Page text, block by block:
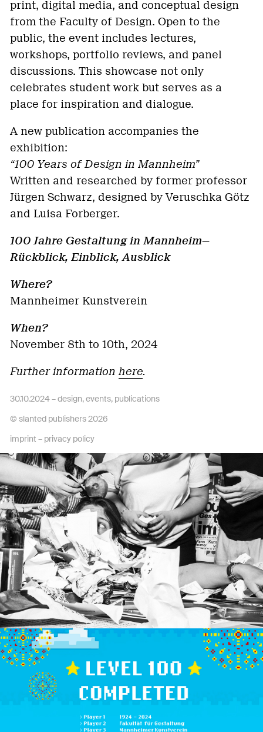
print, digital media, and conceptual design
from the Faculty of Design. Open to the
public, the event includes lectures,
workshops, portfolio reviews, and panel
discussions. This showcase not only
celebrates student work but serves as a
place for inspiration and dialogue.
A new publication accompanies the
exhibition:
“100 Years of Design in Mannheim”
Written and researched by former professor
Jürgen Schwarz, designed by Veruschka Götz
and Luisa Forberger.
100 Jahre Gestaltung in Mannheim—
Rückblick, Einblick, Ausblick
Where?
Mannheimer Kunstverein
When?
November 8th to 10th, 2024
Further informationhere.
30.10.2024 –design,events, publications
© slanted publishers 2026
imprint – privacy policy